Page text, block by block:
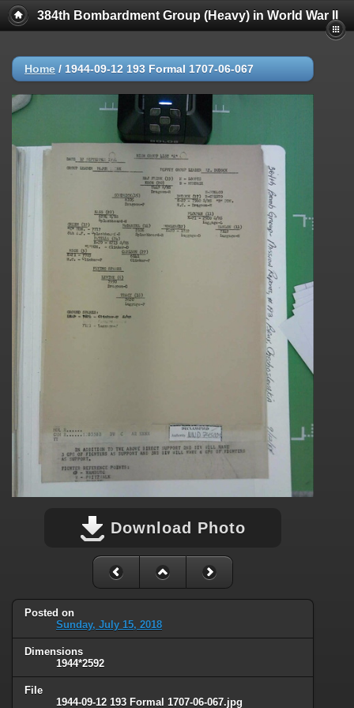
384th Bombardment Group (Heavy) in World War II
Home / 1944-09-12 193 Formal 1707-06-067
Download Photo
Posted on
Sunday, July 15, 2018
Dimensions
1944*2592
File
1944-09-12 193 Formal 1707-06-067.jpg